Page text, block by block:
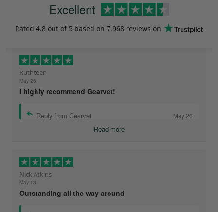
Excellent
Rated 4.8 out of 5 based on 7,968 reviews on
Ruthteen
May 26
I highly recommend Gearvet!
Reply from Gearvet May 26
Read more
Nick Atkins
May 13
Outstanding all the way around